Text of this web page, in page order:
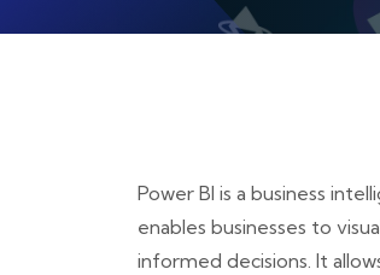
Power BI is a business
enables businesses to
informed decisions. It